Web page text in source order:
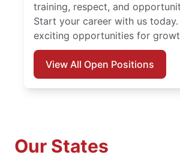
training, respect, and
Start your career with us
exciting opportunities for
View All Open Positions
Our States